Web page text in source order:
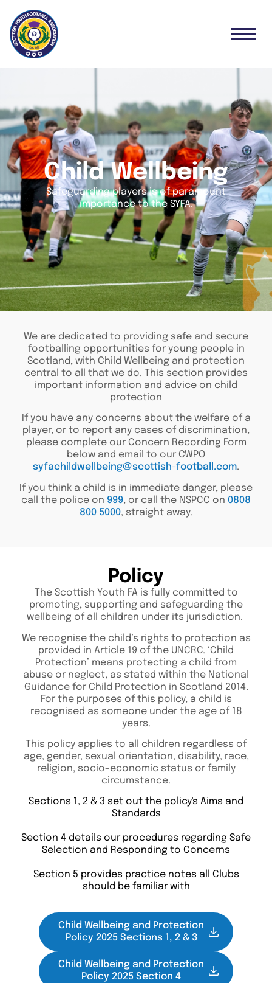
Child Wellbeing
Safeguarding players is of paramount
importance to the SYFA.
We are dedicated to providing safe and secure
footballing opportunities for young people in
Scotland, with Child Wellbeing and protection
central to all that we do. This section provides
important information and advice on child
protection
If you have any concerns about the welfare of a
player, or to report any cases of discrimination,
please complete our Concern Recording Form
below and email to our CWPO
syfachildwellbeing@scottish-football.com.
If you think a child is in immediate danger, please
call the police on 999, or call the NSPCC on 0808
800 5000, straight away.
Policy
The Scottish Youth FA is fully committed to
promoting, supporting and safeguarding the
wellbeing of all children under its jurisdiction.
We recognise the child’s rights to protection as
provided in Article 19 of the UNCRC. ‘Child
Protection’ means protecting a child from
abuse or neglect, as stated within the National
Guidance for Child Protection in Scotland 2014.
For the purposes of this policy, a child is
recognised as someone under the age of 18
years.
This policy applies to all children regardless of
age, gender, sexual orientation, disability, race,
religion, socio-economic status or family
circumstance.
Sections 1, 2 & 3 set out the policy's Aims and
Standards
Section 4 details our procedures regarding Safe
Selection and Responding to Concerns
Section 5 provides practice notes all Clubs
should be familiar with
Child Wellbeing and Protection
Policy 2025 Sections 1, 2 & 3
Child Wellbeing and Protection
Policy 2025 Section 4